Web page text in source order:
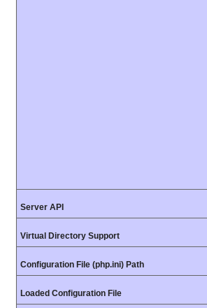
Server API
Virtual Directory Support
Configuration File (php.ini) Path
Loaded Configuration File